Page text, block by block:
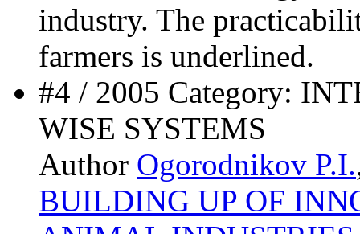
industry. The
farmers is underlined.
#4 / 2005 Category:
WISE SYSTEMS
Author Ogorodnikov P.I.
BUILDING UP OF